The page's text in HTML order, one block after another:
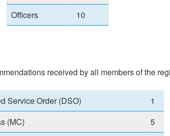
Officers
10
received by all members of the
Service Order (DSO)
1
(MC)
5